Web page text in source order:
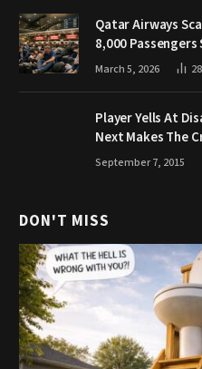
Qatar Airways
8,000
March 5, 2026
Player Yells At
Next Makes The
September 7, 2015
DON'T MISS